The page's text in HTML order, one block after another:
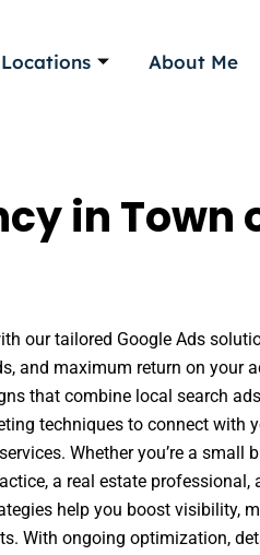
Locations About Me
in Town
our tailored Google Ads
and maximum return on your
that combine local search
techniques to connect with
Whether you’re a small
a real estate professional,
help you boost visibility,
With ongoing optimization,